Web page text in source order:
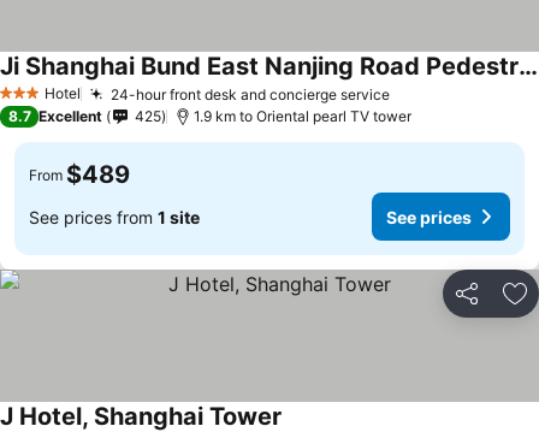
3 StarsHotel 24-hour front desk and concierge service
Ji Shanghai Bund East Nanjing Road Pedestrian Street
8.7 Excellent 425 1.9 km to Oriental pearl TV tower
From $489
See prices from 1 site See prices
Share
J Hotel, Shanghai Tower